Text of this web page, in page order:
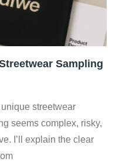
Sampling
streetwear
seems complex, risky,
I’ll explain the clear